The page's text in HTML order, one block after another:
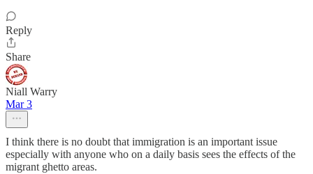
Reply
Share
Niall Warry
Mar 3
I think there is no doubt that immigration is an important issue
especially with anyone who on a daily basis sees the effects of the
migrant ghetto areas.